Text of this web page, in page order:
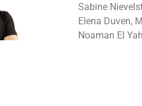
Sabine
Elena Duven,
Noaman El